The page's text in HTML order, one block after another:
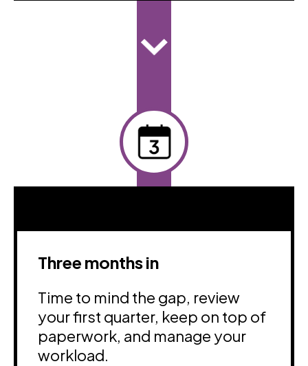
Three months in
Time to mind the gap, review
your first quarter, keep on top of
paperwork, and manage your
workload.